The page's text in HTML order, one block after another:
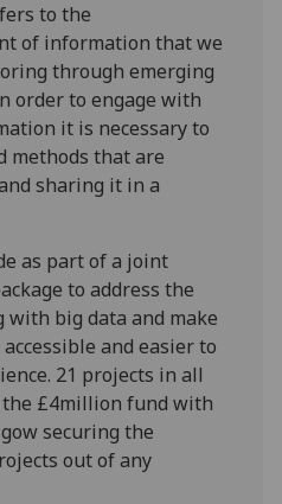
to the
of information that we
through emerging
order to engage with
it is necessary to
methods that are
sharing it in a
as part of a joint
to address the
big data and make
and easier to
21 projects in all
£4million fund with
securing the
out of any